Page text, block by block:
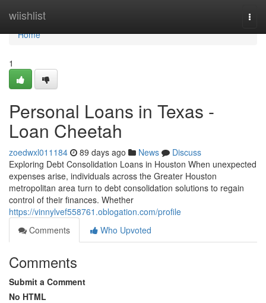
wiishlist
Home
Home
1
Personal Loans in Texas -
Loan Cheetah
zoedwxl011184 89 days ago News
Discuss
Exploring Debt Consolidation Loans in Houston When unexpected
expenses arise, individuals across the Greater Houston
metropolitan area turn to debt consolidation solutions to regain
control of their finances. Whether
https://vinnylvef558761.oblogation.com/profile
Comments
Who Upvoted
Comments
Submit a Comment
No HTML